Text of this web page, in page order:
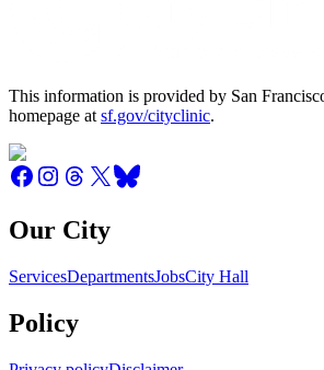
This information is provided by San
homepage at sf.gov/cityclinic.
Our City
ServicesDepartmentsJobsCity Hall
Policy